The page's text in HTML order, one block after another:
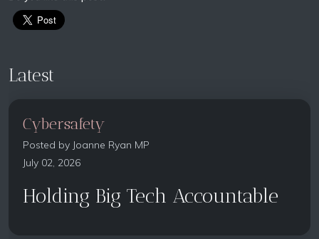
Latest
Cybersafety
Posted by Joanne Ryan MP
July 02, 2026
Holding Big Tech Accountable